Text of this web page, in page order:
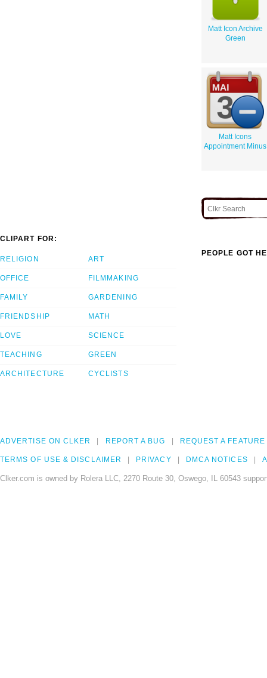
Matt Icon Archive
Green
Matt Icons
Appointment Minus
CLIPART FOR:
RELIGION
OFFICE
FAMILY
FRIENDSHIP
LOVE
TEACHING
ARCHITECTURE
ART
FILMMAKING
GARDENING
MATH
SCIENCE
GREEN
CYCLISTS
PEOPLE GOT
ADVERTISE ON CLKER REPORT A BUG REQUEST A FEATURE
TERMS OF USE & DISCLAIMER PRIVACY DMCA NOTICES
Clker.com is owned by Rolera LLC, 2270 Route 30, Oswego, IL 60543